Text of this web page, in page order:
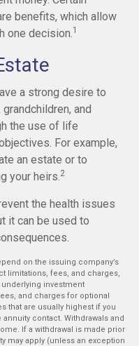
benefits, which allow
one decision. 1
a strong desire to
and
the use of life
For example,
an estate or to
your heirs. 2
the health issues
it can be used to
on the issuing company’s
limitations, fees, and charges,
investment
and charges for optional
that are usually highest if you
contact. Withdrawals and
If a withdrawal is made prior
may apply (unless an exception